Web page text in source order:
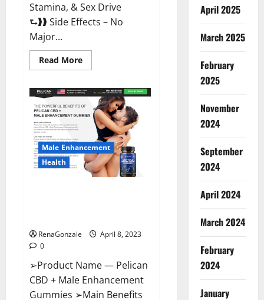
Stamina, & Sex Drive
⮑❱❱ Side Effects – No
Major...
Read MoreRead
more
Male
Enhancement
Reviews,
Official
Website
Where
To
Buy?
Male Enhancement
Health
RenaGonzale
April 8, 2023
0
➢Product Name — Pelican
CBD + Male Enhancement
Gummies ➢Main Benefits
April 2025
March 2025
February
2025
November
2024
September
2024
April 2024
March 2024
February
2024
January